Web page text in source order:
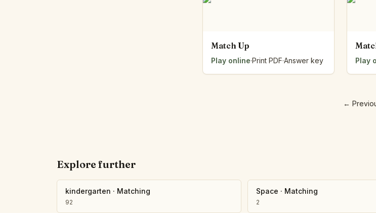
Match Up
Play online·Print PDF·Answer key Play
←
Explore further
kindergarten · Matching
92
Space · Matching
2